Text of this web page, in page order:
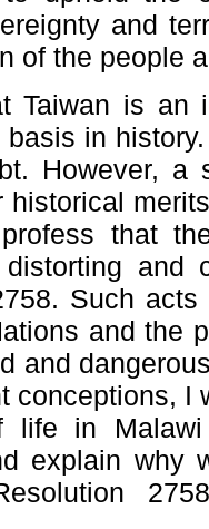
and
of the people
Taiwan is an
in
However,
historical
that
distorting and
Such
and the
and
conceptions, I
life in
explain why